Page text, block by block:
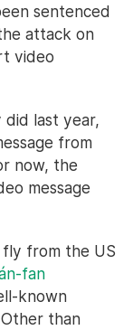
sentenced
attack on
video
last year,
from
now, the
message
from the US
fan
known
than